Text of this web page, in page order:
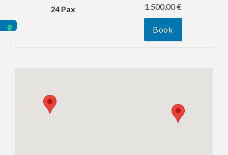
1.500,00 €
Book